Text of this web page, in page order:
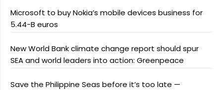
Microsoft to buy Nokia’s mobile devices business for
5.44-B euros
New World Bank climate change report should spur
SEA and world leaders into action: Greenpeace
Save the Philippine Seas before it’s too late —